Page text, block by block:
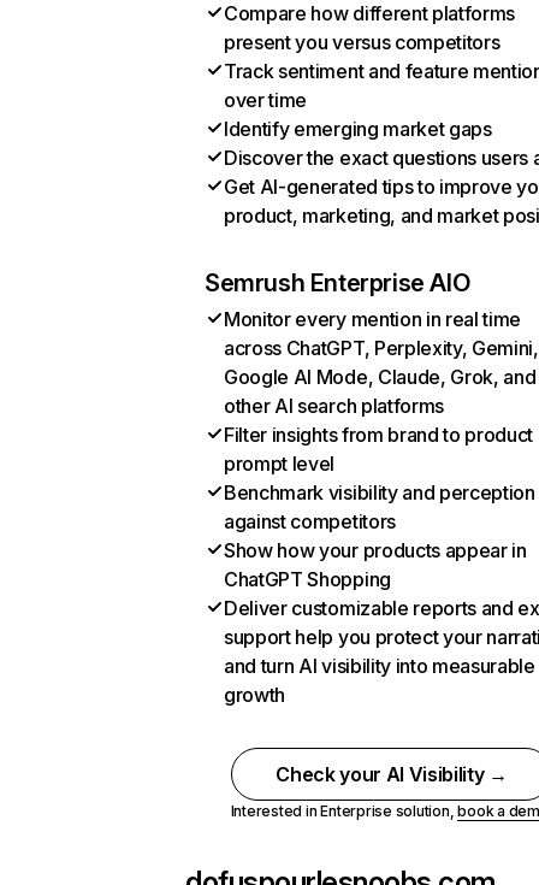
Compare how different platforms
present you versus competitors
Track sentiment and feature
over time
Identify emerging market gaps
Discover the exact questions users
Get AI-generated tips to improve
product, marketing, and market
Semrush Enterprise AIO
Monitor every mention in real time
across ChatGPT, Perplexity, Gemini,
Google AI Mode, Claude, Grok, and
other AI search platforms
Filter insights from brand to product
prompt level
Benchmark visibility and perception
against competitors
Show how your products appear in
ChatGPT Shopping
Deliver customizable reports and
support help you protect your
and turn AI visibility into measurable
growth
Check your AI Visibility →
Interested in Enterprise solution,book a